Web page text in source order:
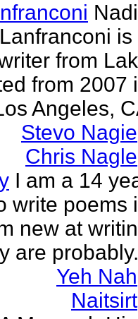
Lanfranconi is
from
from 2007
Angeles,
Stevo Nagie
Chris Nagle
I am a 14
write poems
new at
are
Yeh Nah
Naitsirt